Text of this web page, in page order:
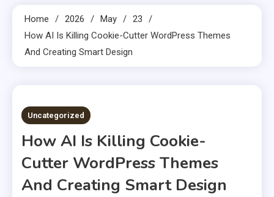
Home 2026 May
23
How AI Is Killing Cookie-Cutter WordPress Themes
And Creating Smart Design
3 MINS READ
Uncategorized
How AI Is Killing Cookie-
Cutter WordPress Themes
And Creating Smart Design